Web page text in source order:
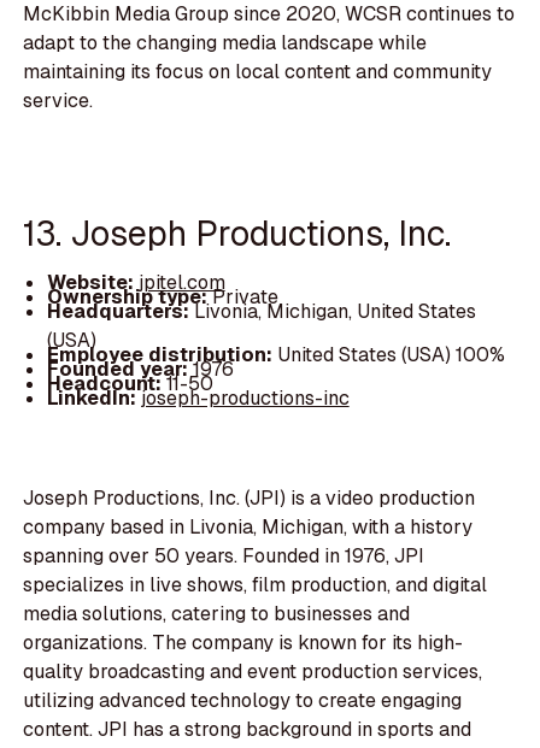
McKibbin Media Group since 2020, WCSR continues to
adapt to the changing media landscape while
maintaining its focus on local content and community
service.
13. Joseph Productions, Inc.
Website: jpitel.com
Ownership type:Private
Headquarters:Livonia, Michigan, United States
(USA)
Employee distribution: United States (USA) 100%
Founded year:1976
Headcount:11-50
LinkedIn:joseph-productions-inc
Joseph Productions, Inc. (JPI) is a video production
company based in Livonia, Michigan, with a history
spanning over 50 years. Founded in 1976, JPI
specializes in live shows, film production, and digital
media solutions, catering to businesses and
organizations. The company is known for its high-
quality broadcasting and event production services,
utilizing advanced technology to create engaging
content. JPI has a strong background in sports and